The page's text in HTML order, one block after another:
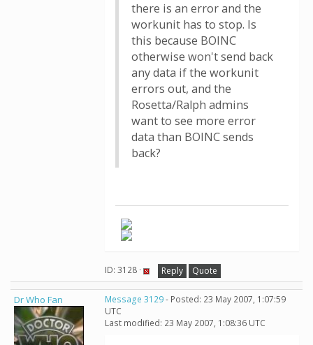
there is an error and the
workunit has to stop. Is
this because BOINC
otherwise won't send back
any data if the workunit
errors out, and the
Rosetta/Ralph admins
want to see more error
data than BOINC sends
back?
ID: 3128 · Reply Quote
Dr Who Fan Message 3129- Posted: 23 May 2007, 1:07:59
UTC
Last modified: 23 May 2007, 1:08:36 UTC